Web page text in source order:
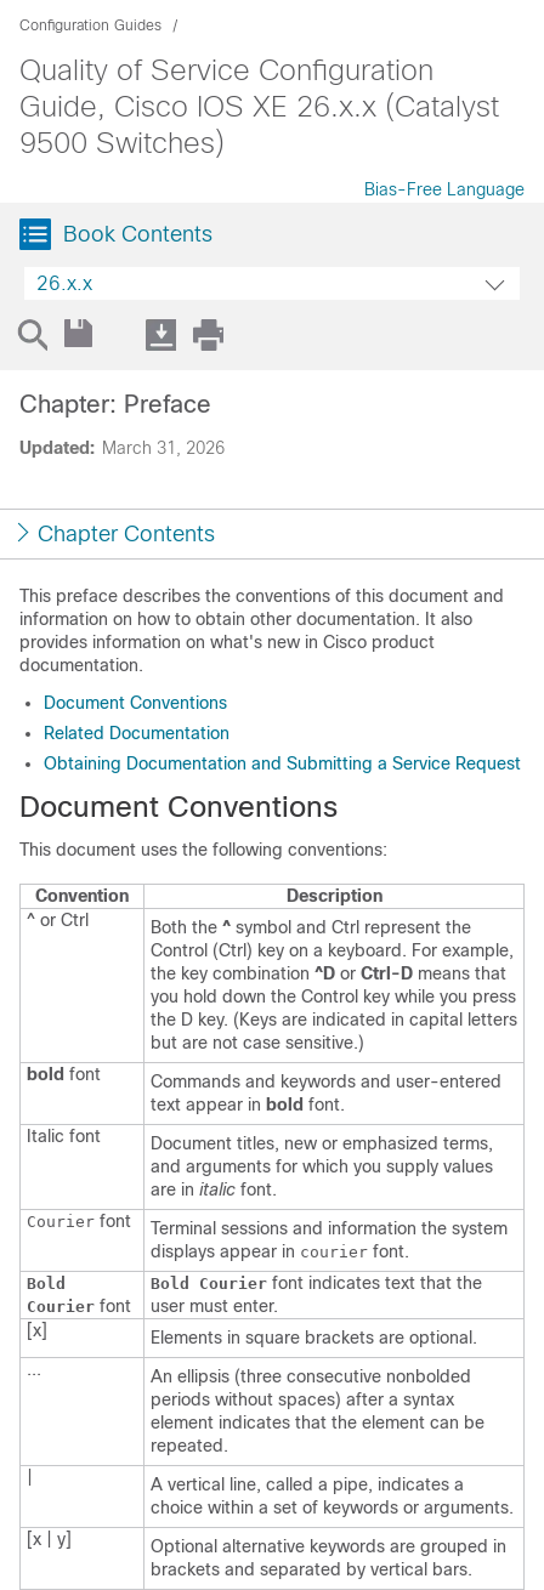
Configuration Guides
Quality of Service Configuration
Guide, Cisco IOS XE 26.x.x (Catalyst
9500 Switches)
Bias-Free Language
Book Contents
26.x.x
Updated: March 31, 2026
Chapter: Preface
Chapter Contents
This preface describes the conventions of this document and
information on how to obtain other documentation. It also
provides information on what's new in Cisco product
documentation.
Document Conventions
Related Documentation
Obtaining Documentation and Submitting a Service Request
Document Conventions
This document uses the following conventions:
Convention
Description
^ or Ctrl
Both the ^ symbol and Ctrl represent the
Control (Ctrl) key on a keyboard. For example,
the key combination ^D or Ctrl-D means that
you hold down the Control key while you press
the D key. (Keys are indicated in capital letters
but are not case sensitive.)
bold font
Commands and keywords and user-entered
text appear in bold font.
Italic font
Document titles, new or emphasized terms,
and arguments for which you supply values
are in italic font.
Courier font
Terminal sessions and information the system
displays appear in courier font.
Bold
Courier font
Bold Courier font indicates text that the
user must enter.
[x]
Elements in square brackets are optional.
...
An ellipsis (three consecutive nonbolded
periods without spaces) after a syntax
element indicates that the element can be
repeated.
A vertical line, called a pipe, indicates a
choice within a set of keywords or arguments.
[x | y]
Optional alternative keywords are grouped in
brackets and separated by vertical bars.